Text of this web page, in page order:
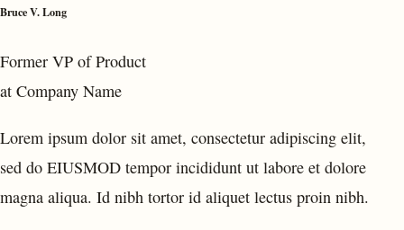
Bruce V. Long
Former VP of Product
at Company Name
Lorem ipsum dolor sit amet, consectetur adipiscing elit,
sed do EIUSMOD tempor incididunt ut labore et dolore
magna aliqua. Id nibh tortor id aliquet lectus proin nibh.